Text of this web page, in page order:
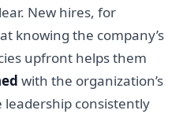
New hires, for
knowing the company’s
upfront helps them
with the organization’s
leadership consistently